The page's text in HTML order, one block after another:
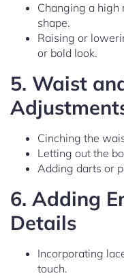
Changing a high
shape.
Raising or
or bold look.
5. Waist
Cinching the
Letting out the
Adding darts or
6. Adding
Details
Incorporating
touch.